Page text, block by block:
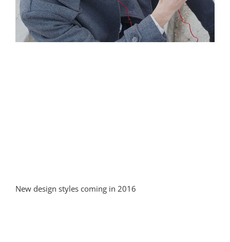
New design styles coming in 2016